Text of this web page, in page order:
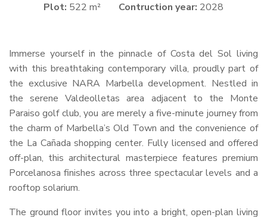
Plot: 522 m² Contruction year: 2028
Immerse yourself in the pinnacle of Costa del Sol living
with this breathtaking contemporary villa, proudly part of
the exclusive NARA Marbella development. Nestled in
the serene Valdeolletas area adjacent to the Monte
Paraiso golf club, you are merely a five-minute journey from
the charm of Marbella’s Old Town and the convenience of
the La Cañada shopping center. Fully licensed and offered
off-plan, this architectural masterpiece features premium
Porcelanosa finishes across three spectacular levels and a
rooftop solarium.
The ground floor invites you into a bright, open-plan living